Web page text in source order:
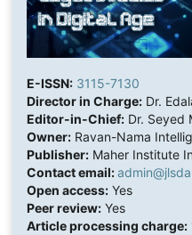
E-ISSN: 3115-7130
Director in Charge:Dr.
Editor-in-Chief:Dr. Seyed
Owner:Ravan-Nama
Publisher:Maher Institute
Contact email:
Open access:Yes
Peer review:Yes
Article processing charge: